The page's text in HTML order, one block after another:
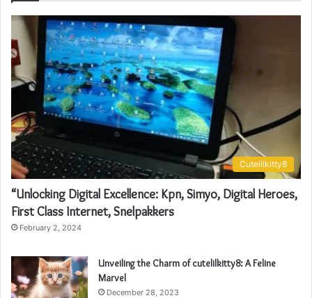
Cutelilkitty8
“Unlocking Digital Excellence: Kpn, Simyo, Digital Heroes,
First Class Internet, Snelpakkers
February 2, 2024
Unveiling the Charm of cutelilkitty8: A Feline
Marvel
December 28, 2023